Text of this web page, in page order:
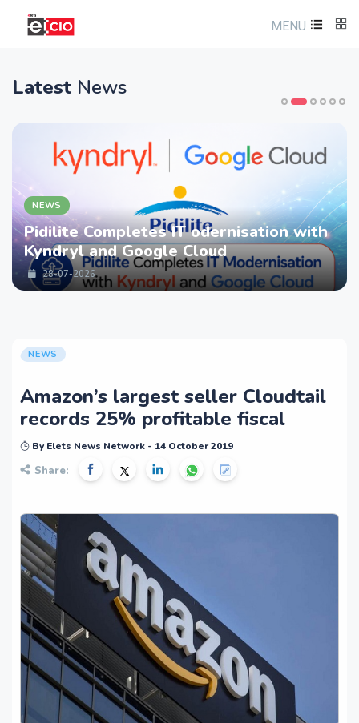
MENU
Latest News
NEWS
Pidilite Completes IT odernisation with
Kyndryl and Google Cloud
28-07-2026
NEWS
Amazon’s largest seller Cloudtail
records 25% profitable fiscal
By Elets News Network - 14 October 2019
Share: